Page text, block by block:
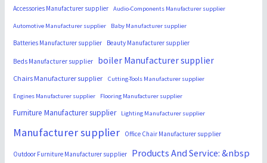
Accessories Manufacturer supplier Audio-Components Manufacturer supplier
Automotive Manufacturer supplier Baby Manufacturer supplier
Batteries Manufacturer supplier Beauty Manufacturer supplier
Beds Manufacturer supplier boiler Manufacturer supplier
Chairs Manufacturer supplier Cutting-Tools Manufacturer supplier
Engines Manufacturer supplier Flooring Manufacturer supplier
Furniture Manufacturer supplier Lighting Manufacturer supplier
Manufacturer supplier Office Chair Manufacturer supplier
Outdoor Furniture Manufacturer supplier Products And Service: &nbsp